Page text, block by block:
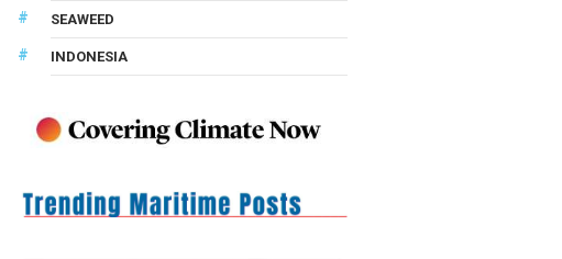
SEAWEED
INDONESIA